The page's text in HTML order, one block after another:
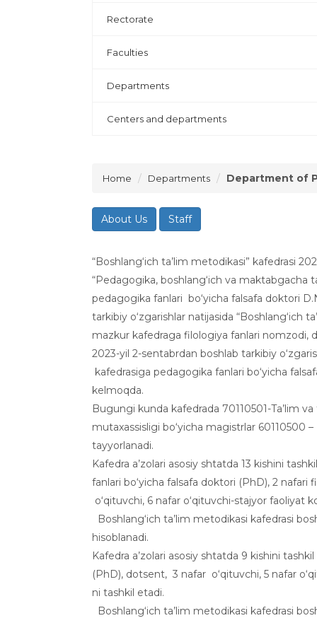
Rectorate
Faculties
Departments
Centers and departments
Home Departments Department of
About Us Staff
“Boshlang‘ich ta’lim metodikasi” kafedrasi
“Pedagogika, boshlang‘ich va maktabgacha
pedagogika fanlari bo‘yicha falsafa doktori
tarkibiy o‘zgarishlar natijasida “Boshlang‘ich
mazkur kafedraga filologiya fanlari
2023-yil 2-sentabrdan boshlab tarkibiy
kafedrasiga pedagogika fanlari bo‘yicha
kelmoqda.
Bugungi kunda kafedrada 70110501-Ta’lim
mutaxassisligi bo‘yicha magistrlar 60110500 –
tayyorlanadi.
Kafedra a’zolari asosiy shtatda 13 kishini
fanlari bo‘yicha falsafa doktori (PhD), 2 nafari
o‘qituvchi, 6 nafar o‘qituvchi-stajyor faoliyat
Boshlang‘ich ta’lim metodikasi kafedrasi
hisoblanadi.
Kafedra a’zolari asosiy shtatda 9 kishini
(PhD), dotsent, 3 nafar o‘qituvchi, 5 nafar
ni tashkil etadi.
Boshlang‘ich ta’lim metodikasi kafedrasi